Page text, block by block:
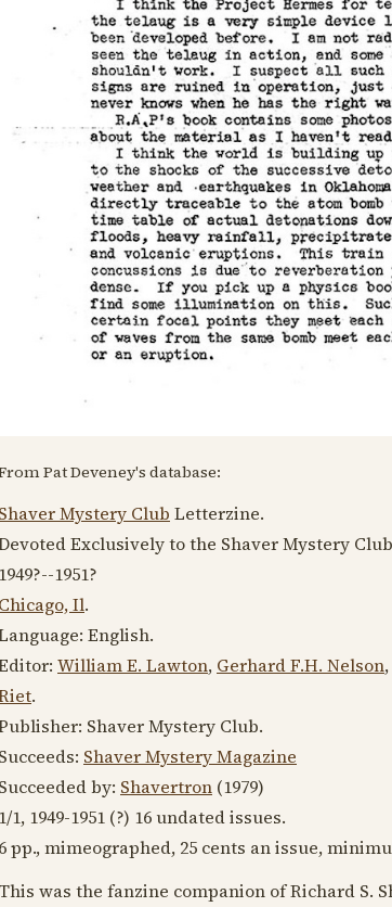
Pat Deveney's database:
Shaver Mystery Club Letterzine.
Exclusively to the Shaver Mystery
1949?--1951?
Chicago, Il.
English.
William E. Lawton, Gerhard F.H. Nelson
.
Shaver Mystery Club.
Succeeds: Shaver Mystery Magazine
Succeeded by: Shavertron (1979)
1/1, 1949-1951 (?) 16 undated issues.
6 pp., mimeographed, 25 cents an issue,
This was the fanzine companion of Richard S.